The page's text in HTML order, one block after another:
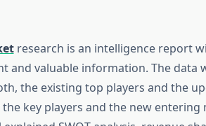
research is an intelligence report
valuable information. The data
the existing top players and the
key players and the new entering